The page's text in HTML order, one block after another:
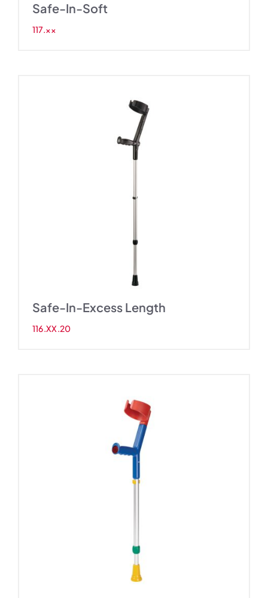
Safe-In-Soft
117.××
Safe-In-Excess Length
116.XX.20